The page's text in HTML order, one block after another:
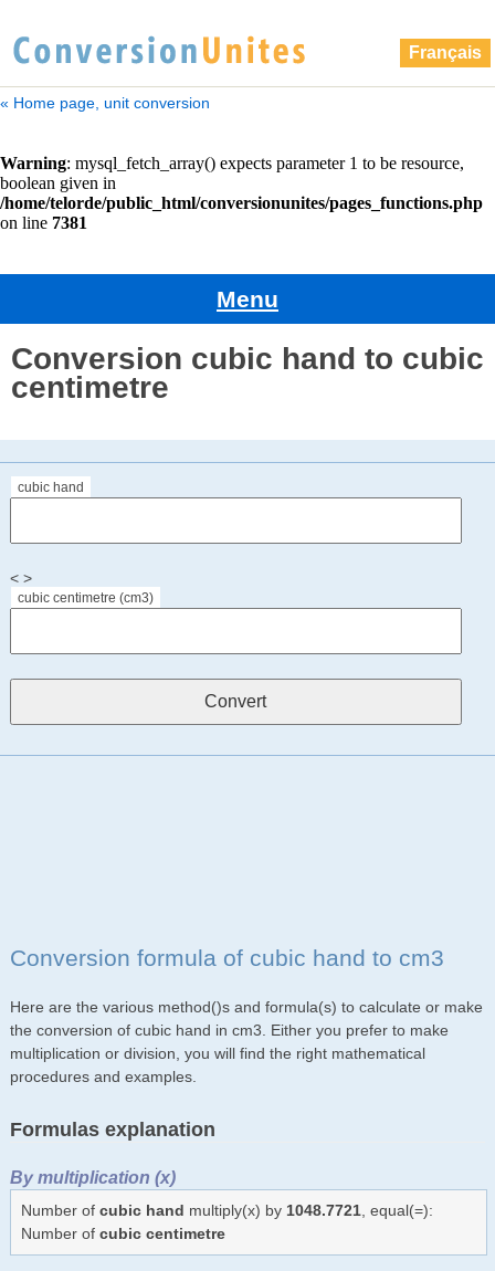
Français
« Home page, unit conversion
Menu
Conversion cubic hand to cubic
centimetre
cubic hand
< >
cubic centimetre (cm3)
Conversion formula of cubic hand to cm3
Here are the various method()s and formula(s) to calculate or make
the conversion of cubic hand in cm3. Either you prefer to make
multiplication or division, you will find the right mathematical
procedures and examples.
Formulas explanation
By multiplication (x)
Number of cubic hand multiply(x) by 1048.7721, equal(=):
Number of cubic centimetre